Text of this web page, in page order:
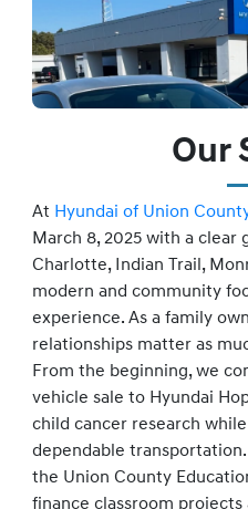
Our
At Hyundai of Union
March 8, 2025 with a clear
Charlotte, Indian Trail,
modern and community
experience. As a family
relationships matter as
From the beginning, we
vehicle sale to Hyundai
child cancer research
dependable
the Union County
finance classroom